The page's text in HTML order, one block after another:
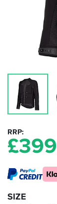
RRP
£399
SIZE